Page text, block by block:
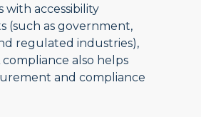
with accessibility
(such as government,
regulated industries),
compliance also helps
and compliance